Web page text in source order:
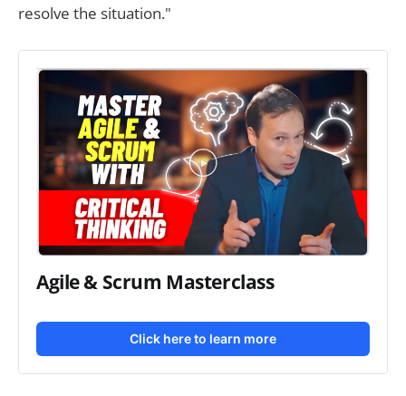
resolve the situation."
Agile & Scrum Masterclass
Click here to learn more